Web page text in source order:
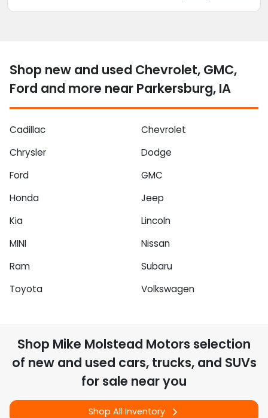
Shop new and used Chevrolet, GMC,
Ford and more near Parkersburg, IA
Cadillac
Chevrolet
Chrysler
Dodge
Ford
GMC
Honda
Jeep
Kia
Lincoln
MINI
Nissan
Ram
Subaru
Toyota
Volkswagen
Shop Mike Molstead Motors selection
of new and used cars, trucks, and SUVs
for sale near you
Shop All Inventory